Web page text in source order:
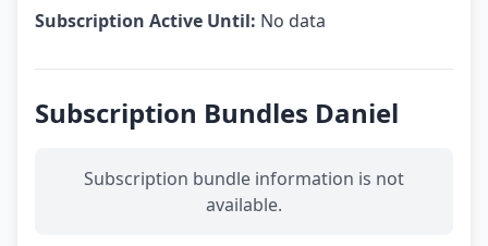
Subscription Active Until: No data
Subscription Bundles Daniel
Subscription bundle information is not
available.